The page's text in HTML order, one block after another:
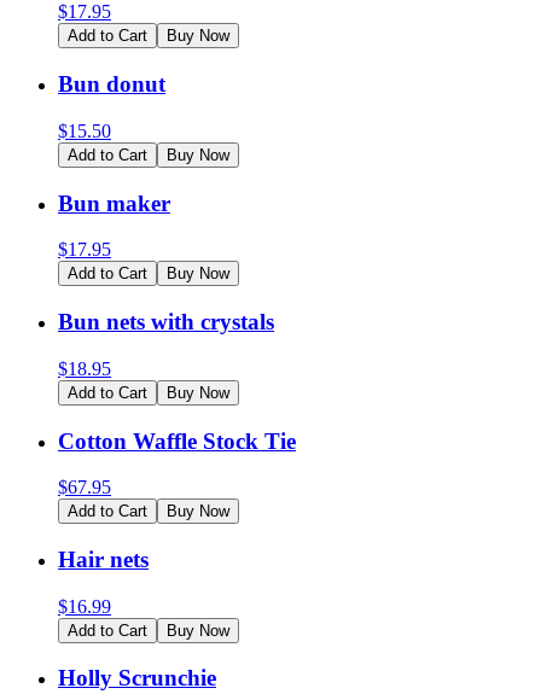
$17.95
Add to Cart Buy Now
Bun donut
$15.50
Add to Cart Buy Now
Bun maker
$17.95
Add to Cart Buy Now
Bun nets with crystals
$18.95
Add to Cart Buy Now
Cotton Waffle Stock Tie
$67.95
Add to Cart Buy Now
Hair nets
$16.99
Add to Cart Buy Now
Holly Scrunchie